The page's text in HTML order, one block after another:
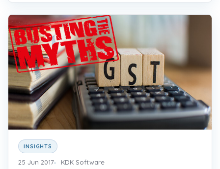
INSIGHTS
25 Jun 2017 KDK Software